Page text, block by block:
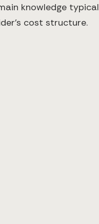
knowledge
cost structure.